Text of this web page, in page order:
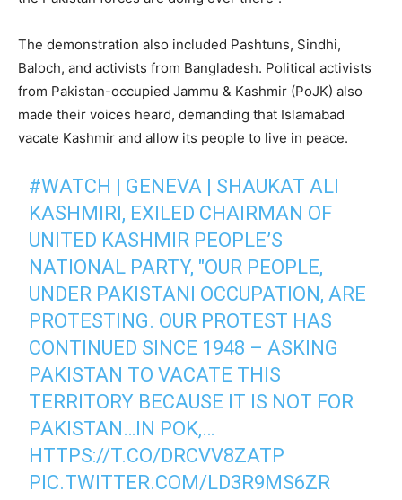
The demonstration also included Pashtuns, Sindhi,
Baloch, and activists from Bangladesh. Political activists
from Pakistan-occupied Jammu & Kashmir (PoJK) also
made their voices heard, demanding that Islamabad
vacate Kashmir and allow its people to live in peace.
#WATCH | GENEVA | SHAUKAT ALI
KASHMIRI, EXILED CHAIRMAN OF
UNITED KASHMIR PEOPLE’S
NATIONAL PARTY, "OUR PEOPLE,
UNDER PAKISTANI OCCUPATION, ARE
PROTESTING. OUR PROTEST HAS
CONTINUED SINCE 1948 – ASKING
PAKISTAN TO VACATE THIS
TERRITORY BECAUSE IT IS NOT FOR
PAKISTAN…IN POK,…
HTTPS://T.CO/DRCVV8ZATP
PIC.TWITTER.COM/LD3R9MS6ZR